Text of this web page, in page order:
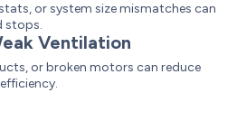
or system size mismatches can
stops.
Ventilation
or broken motors can reduce